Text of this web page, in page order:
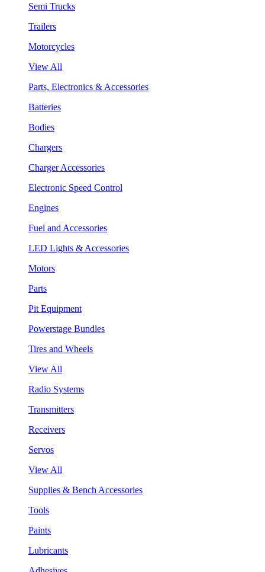
Semi Trucks
Trailers
Motorcycles
View All
Parts, Electronics & Accessories
Batteries
Bodies
Chargers
Charger Accessories
Electronic Speed Control
Engines
Fuel and Accessories
LED Lights & Accessories
Motors
Parts
Pit Equipment
Powerstage Bundles
Tires and Wheels
View All
Radio Systems
Transmitters
Receivers
Servos
View All
Supplies & Bench Accessories
Tools
Paints
Lubricants